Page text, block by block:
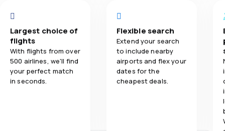
Largest choice of
flights
With flights from over
500 airlines, we'll find
your perfect match
in seconds.
Flexible search
Extend your search
to include nearby
airports and flex your
dates for the
cheapest deals.